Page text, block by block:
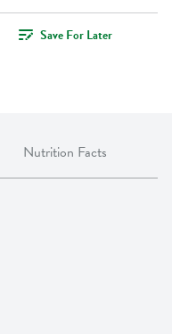
Save For Later
Nutrition Facts